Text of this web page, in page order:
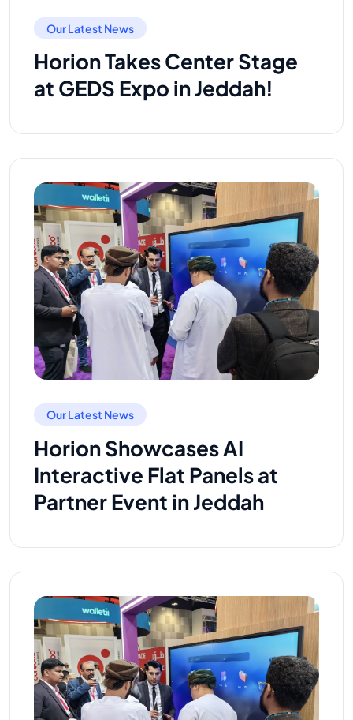
Our Latest News
Horion Takes Center Stage
at GEDS Expo in Jeddah!
Our Latest News
Horion Showcases AI
Interactive Flat Panels at
Partner Event in Jeddah